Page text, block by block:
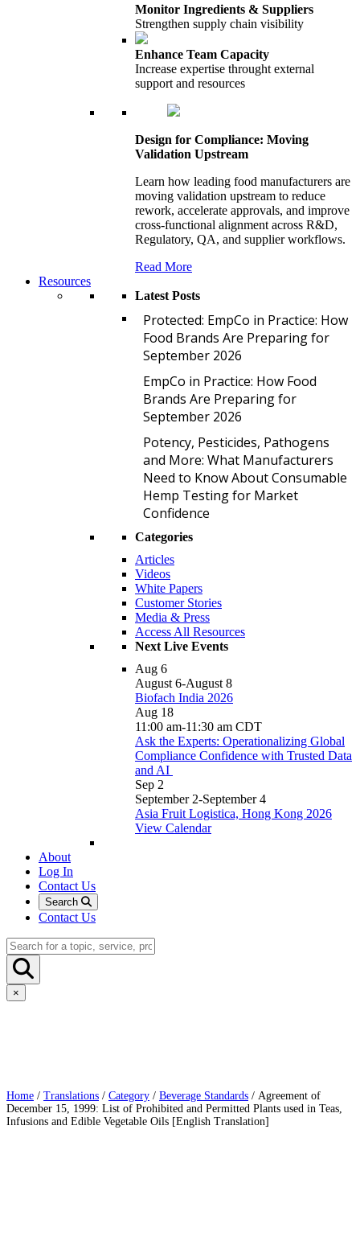
Monitor Ingredients & Suppliers
Strengthen supply chain visibility
Enhance Team Capacity
Increase expertise throught external
support and resources
Design for Compliance: Moving
Validation Upstream
Learn how leading food manufacturers are
moving validation upstream to reduce
rework, accelerate approvals, and improve
cross-functional alignment across R&D,
Regulatory, QA, and supplier workflows.
Read More
Resources
Latest Posts
Protected: EmpCo in Practice: How
Food Brands Are Preparing for
September 2026
EmpCo in Practice: How Food
Brands Are Preparing for
September 2026
Potency, Pesticides, Pathogens
and More: What Manufacturers
Need to Know About Consumable
Hemp Testing for Market
Confidence
Categories
Articles
Videos
White Papers
Customer Stories
Media & Press
Access All Resources
Next Live Events
Aug 6
August 6-August 8
Biofach India 2026
Aug 18
11:00 am-11:30 am CDT
Ask the Experts: Operationalizing Global
Compliance Confidence with Trusted Data
and AI
Sep 2
September 2-September 4
Asia Fruit Logistica, Hong Kong 2026
View Calendar
About
Log In
Contact Us
Search
Contact Us
×
Home / Translations / Category / Beverage Standards / Agreement of
December 15, 1999: List of Prohibited and Permitted Plants used in Teas,
Infusions and Edible Vegetable Oils [English Translation]